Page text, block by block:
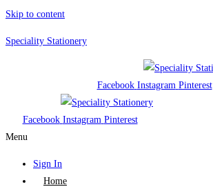
Skip to content
Speciality Stationery
Facebook Instagram Pinterest
Facebook Instagram Pinterest
Menu
Sign In
Home